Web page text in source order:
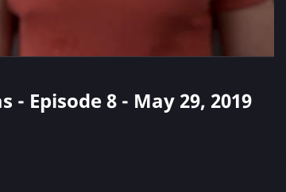
- Episode 8 - May 29, 2019